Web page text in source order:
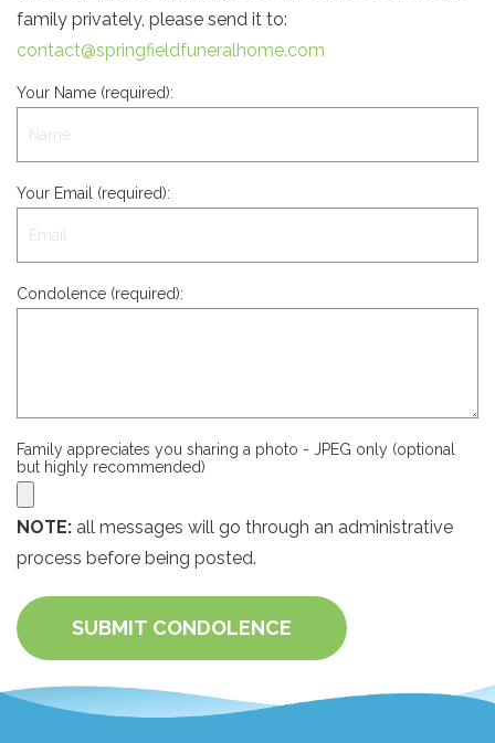
family privately, please send it to:
contact@springfieldfuneralhome.com
Your Name (required):
Your Email (required):
Condolence (required):
Family appreciates you sharing a photo - JPEG only (optional
but highly recommended)
NOTE: all messages will go through an administrative
process before being posted.
SUBMIT CONDOLENCE